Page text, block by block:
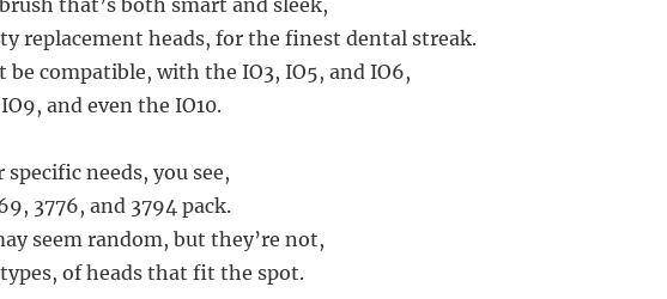
replacement heads, for the finest dental streak.
be compatible, with the IO3, IO5, and IO6,
and even the IO10.
needs, you see,
3776, and 3794 pack.
seem random, but they’re not,
of heads that fit the spot.